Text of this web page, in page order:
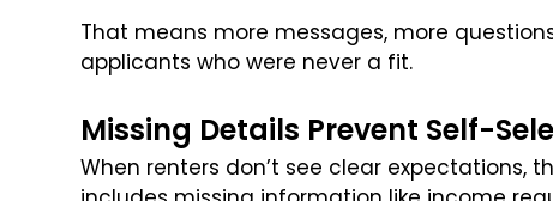
That means more messages, more
applicants who were never a fit.
Missing Details Prevent Self-
When renters don’t see clear expectations,